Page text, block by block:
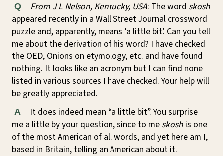
Q From J L Nelson, Kentucky, USA: The word skosh
appeared recently in a Wall Street Journal crossword
puzzle and, apparently, means ‘a little bit’. Can you tell
me about the derivation of his word? I have checked
the OED, Onions on etymology, etc. and have found
nothing. It looks like an acronym but I can find none
listed in various sources I have checked. Your help will
be greatly appreciated.
A
It does indeed mean “a little bit”. You surprise
me a little by your question, since to me skosh is one
of the most American of all words, and yet here am I,
based in Britain, telling an American about it.